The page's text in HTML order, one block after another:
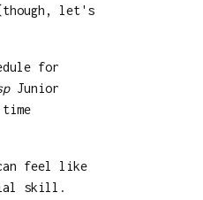
let's
for
Junior
feel like
skill.